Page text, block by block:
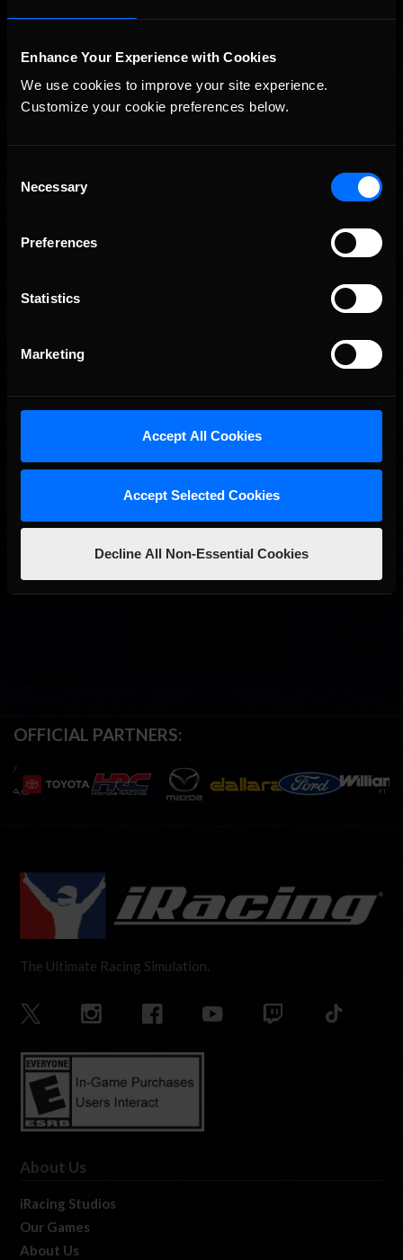
Enhance Your Experience with Cookies
We use cookies to improve your site experience.
Customize your cookie preferences below.
Selection
Necessary
Preferences
Statistics
Marketing
Accept All Cookies
Accept Selected Cookies
Decline All Non-Essential Cookies
Interested in special offers, free giveaways, and news?
STAY IN TOUCH
OFFICIAL PARTNERS:
The Ultimate Racing Simulation.
About Us
iRacing Studios
Our Games
About Us